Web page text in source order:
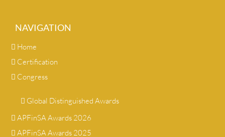
NAVIGATION
Home
Certification
Congress
Global Distinguished Awards
APFinSA Awards 2026
APFinSA Awards 2025